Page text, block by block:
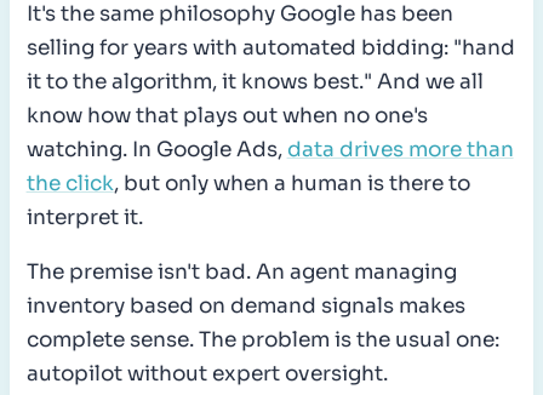
It's the same philosophy Google has been
selling for years with automated bidding: "hand
it to the algorithm, it knows best." And we all
know how that plays out when no one's
watching. In Google Ads, data drives more than
the click, but only when a human is there to
interpret it.
The premise isn't bad. An agent managing
inventory based on demand signals makes
complete sense. The problem is the usual one:
autopilot without expert oversight.